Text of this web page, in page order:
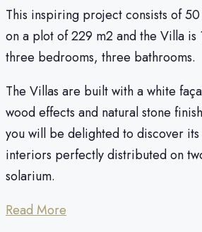
This inspiring project consists of
on a plot of 229 m2 and the Villa is
three bedrooms, three bathrooms.
The Villas are built with a white
wood effects and natural stone
you will be delighted to discover
interiors perfectly distributed on
solarium.
Read More